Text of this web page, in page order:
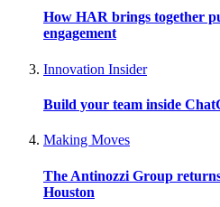
How HAR brings together
engagement
Innovation Insider
Build your team inside
Making Moves
The Antinozzi Group
Houston